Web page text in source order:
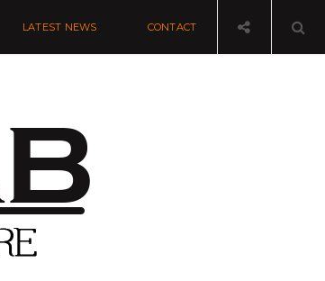
LATEST NEWS CONTACT